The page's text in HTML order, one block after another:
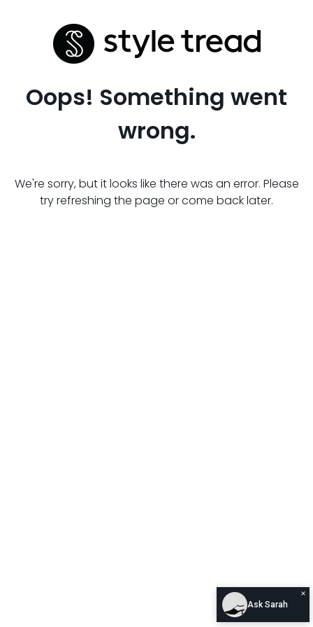
Oops! Something went
wrong.
We're sorry, but it looks like there was an error. Please
try refreshing the page or come back later.